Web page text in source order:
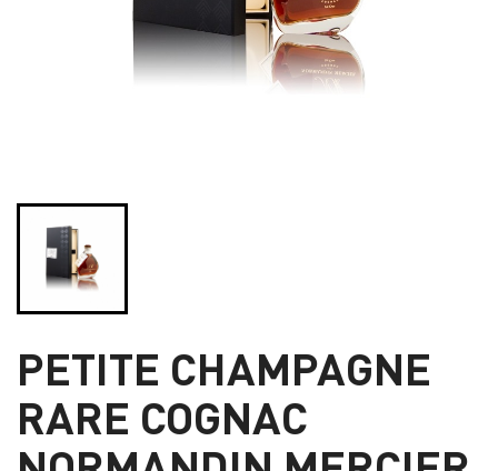
PETITE CHAMPAGNE
RARE COGNAC